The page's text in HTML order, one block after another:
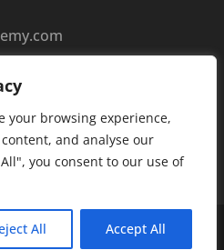
your browsing experience,
and analyse our
you consent to our use of
All Accept All
Web Design by Anthony Fitzsimons